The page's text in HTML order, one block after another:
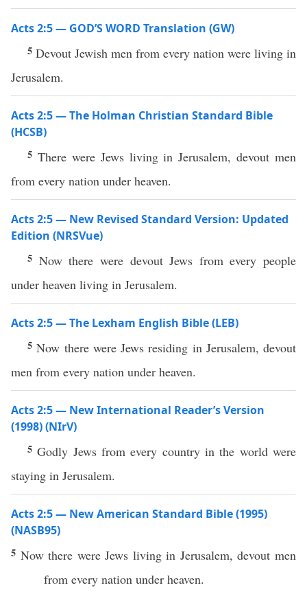
Acts 2:5 — GOD’S WORD Translation (GW)
5 Devout Jewish men from every nation were living in
Jerusalem.
Acts 2:5 — The Holman Christian Standard Bible
(HCSB)
5 There were Jews living in Jerusalem, devout men
from every nation under heaven.
Acts 2:5 — New Revised Standard Version: Updated
Edition (NRSVue)
5 Now there were devout Jews from every people
under heaven living in Jerusalem.
Acts 2:5 — The Lexham English Bible (LEB)
5Now there were Jews residing in Jerusalem, devout
men from every nation under heaven.
Acts 2:5 — New International Reader’s Version
(1998) (NIrV)
5Godly Jews from every country in the world were
staying in Jerusalem.
Acts 2:5 — New American Standard Bible (1995)
(NASB95)
5 Nowthere wereJews livingin Jerusalem,devout men
from every nation under heaven.